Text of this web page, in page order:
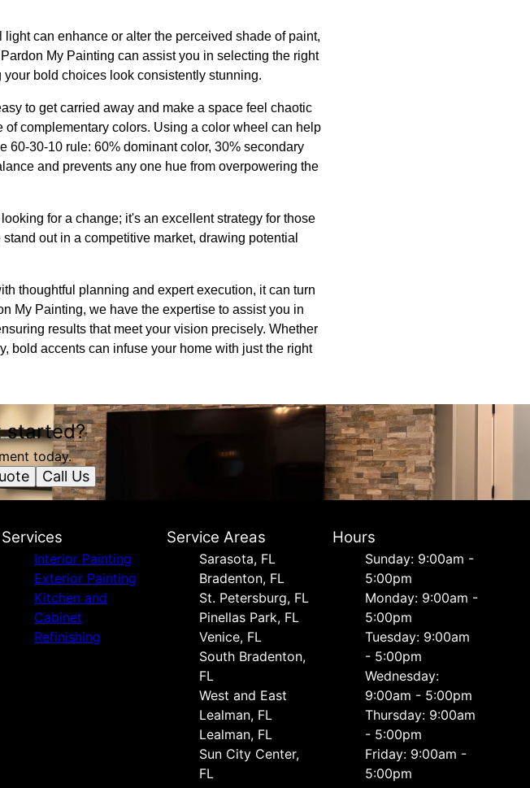
can enhance or alter the perceived shade of paint,
My Painting can assist you in selecting the right
bold choices look consistently stunning.
to get carried away and make a space feel chaotic
complementary colors. Using a color wheel can help
60-30-10 rule: 60% dominant color, 30% secondary
and prevents any one hue from overpowering the
for a change; it's an excellent strategy for those
out in a competitive market, drawing potential
thoughtful planning and expert execution, it can turn
My Painting, we have the expertise to assist you in
results that meet your vision precisely. Whether
bold accents can infuse your home with just the right
started?
today.
Call Us
Services
Interior Painting
Exterior Painting
Kitchen and
Cabinet
Refinishing
Service Areas
Sarasota, FL
Bradenton, FL
St. Petersburg, FL
Pinellas Park, FL
Venice, FL
South Bradenton,
FL
West and East
Lealman, FL
Lealman, FL
Sun City Center,
FL
Hours
Sunday: 9:00am -
5:00pm
Monday: 9:00am -
5:00pm
Tuesday: 9:00am
- 5:00pm
Wednesday:
9:00am - 5:00pm
Thursday: 9:00am
- 5:00pm
Friday: 9:00am -
5:00pm